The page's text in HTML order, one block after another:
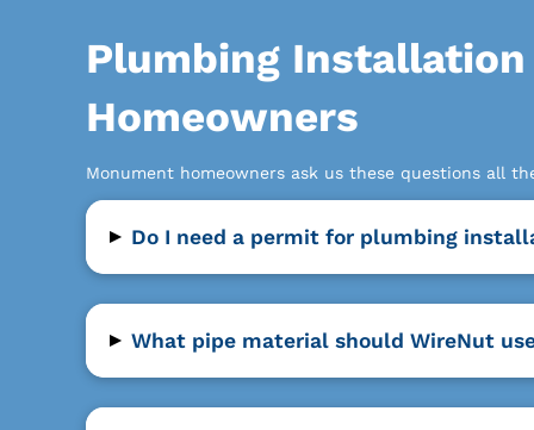
Plumbing
Homeowners
Monument homeowners ask us these questions all
▸ Do I need a permit for plumbing
▸ What pipe material should WireNut